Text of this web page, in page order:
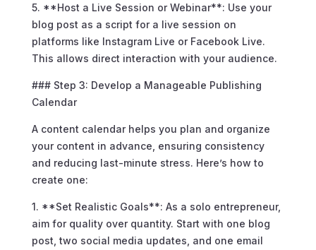
5. **Host a Live Session or Webinar**: Use your
blog post as a script for a live session on
platforms like Instagram Live or Facebook Live.
This allows direct interaction with your audience.
### Step 3: Develop a Manageable Publishing
Calendar
A content calendar helps you plan and organize
your content in advance, ensuring consistency
and reducing last-minute stress. Here’s how to
create one:
1. **Set Realistic Goals**: As a solo entrepreneur,
aim for quality over quantity. Start with one blog
post, two social media updates, and one email